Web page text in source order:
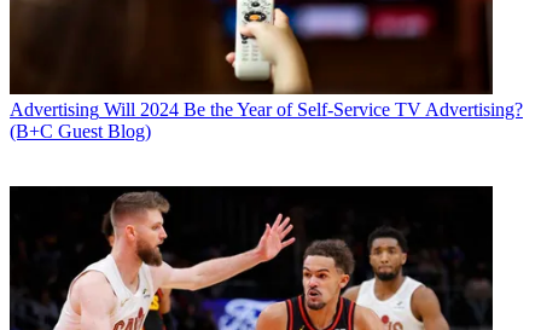
Advertising Will 2024 Be the Year of Self-Service TV Advertising?
(B+C Guest Blog)